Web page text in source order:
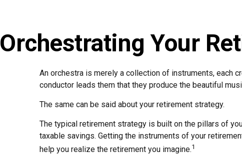
Orchestrating Your
An orchestra is merely a collection of instruments, each
conductor leads them that they produce the beautiful
The same can be said about your retirement strategy.
The typical retirement strategy is built on the pillars of
taxable savings. Getting the instruments of your
help you realize the retirement you imagine.1